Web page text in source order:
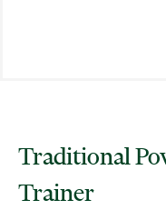
Traditional
Trainer